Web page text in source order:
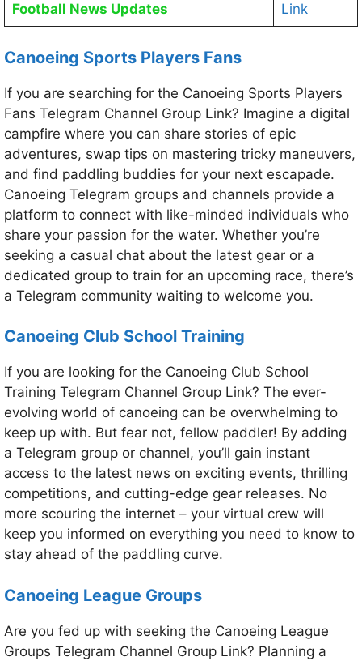
Football News Updates Link
Canoeing Sports Players Fans
If you are searching for the Canoeing Sports Players
Fans Telegram Channel Group Link? Imagine a digital
campfire where you can share stories of epic
adventures, swap tips on mastering tricky maneuvers,
and find paddling buddies for your next escapade.
Canoeing Telegram groups and channels provide a
platform to connect with like-minded individuals who
share your passion for the water. Whether you’re
seeking a casual chat about the latest gear or a
dedicated group to train for an upcoming race, there’s
a Telegram community waiting to welcome you.
Canoeing Club School Training
If you are looking for the Canoeing Club School
Training Telegram Channel Group Link? The ever-
evolving world of canoeing can be overwhelming to
keep up with. But fear not, fellow paddler! By adding
a Telegram group or channel, you’ll gain instant
access to the latest news on exciting events, thrilling
competitions, and cutting-edge gear releases. No
more scouring the internet – your virtual crew will
keep you informed on everything you need to know to
stay ahead of the paddling curve.
Canoeing League Groups
Are you fed up with seeking the Canoeing League
Groups Telegram Channel Group Link? Planning a